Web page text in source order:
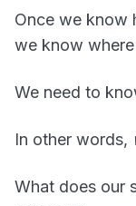
Once we know
we know
We need to
In other words,
What does our